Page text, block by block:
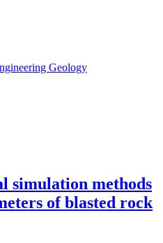
Geology
simulation methods
of blasted rock